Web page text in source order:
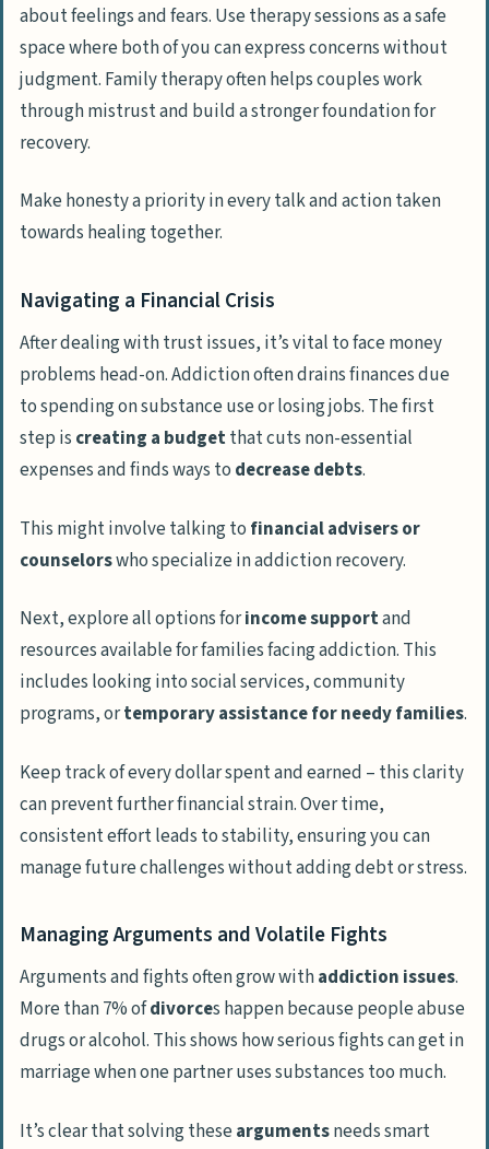
about feelings and fears. Use therapy sessions as a safe
space where both of you can express concerns without
judgment. Family therapy often helps couples work
through mistrust and build a stronger foundation for
recovery.
Make honesty a priority in every talk and action taken
towards healing together.
Navigating a Financial Crisis
After dealing with trust issues, it’s vital to face money
problems head-on. Addiction often drains finances due
to spending on substance use or losing jobs. The first
step is creating a budgetthat cuts non-essential
expenses and finds ways to decrease debts.
This might involve talking to financial advisers or
counselorswho specialize in addiction recovery.
Next, explore all options forincome supportand
resources available for families facing addiction. This
includes looking into social services, community
programs, ortemporary assistance for needy families.
Keep track of every dollar spent and earned – this clarity
can prevent further financial strain. Over time,
consistent effort leads to stability, ensuring you can
manage future challenges without adding debt or stress.
Managing Arguments and Volatile Fights
Arguments and fights often grow withaddiction issues.
More than 7% ofdivorces happen because people abuse
drugs or alcohol. This shows how serious fights can get in
marriage when one partner uses substances too much.
It’s clear that solving theseargumentsneeds smart